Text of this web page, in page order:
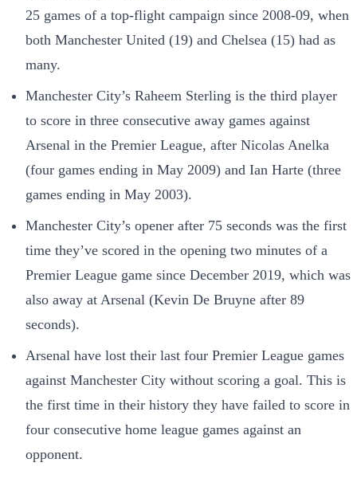
25 games of a top-flight campaign since 2008-09, when
both Manchester United (19) and Chelsea (15) had as
many.
Manchester City’s Raheem Sterling is the third player
to score in three consecutive away games against
Arsenal in the Premier League, after Nicolas Anelka
(four games ending in May 2009) and Ian Harte (three
games ending in May 2003).
Manchester City’s opener after 75 seconds was the first
time they’ve scored in the opening two minutes of a
Premier League game since December 2019, which was
also away at Arsenal (Kevin De Bruyne after 89
seconds).
Arsenal have lost their last four Premier League games
against Manchester City without scoring a goal. This is
the first time in their history they have failed to score in
four consecutive home league games against an
opponent.